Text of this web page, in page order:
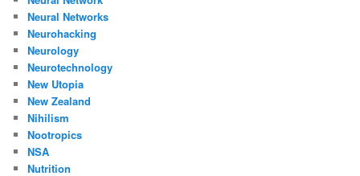
Neural Networks
Neurohacking
Neurology
Neurotechnology
New Utopia
New Zealand
Nihilism
Nootropics
NSA
Nutrition